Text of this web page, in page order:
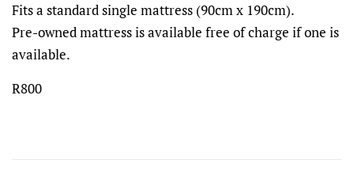
Fits a standard single mattress (90cm x 190cm).
Pre-owned mattress is available free of charge if one is
available.
R800